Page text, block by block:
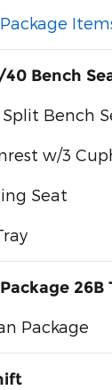
Bench
Bench
w/3
Seat
26B
Package